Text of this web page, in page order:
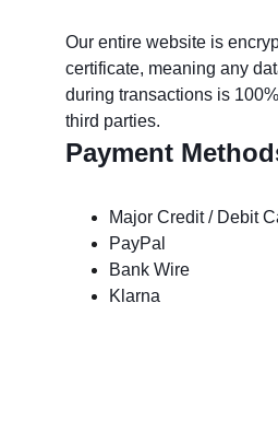
Our entire website is
certificate, meaning any
during transactions is
third parties.
Payment
Major Credit / Debit
PayPal
Bank Wire
Klarna